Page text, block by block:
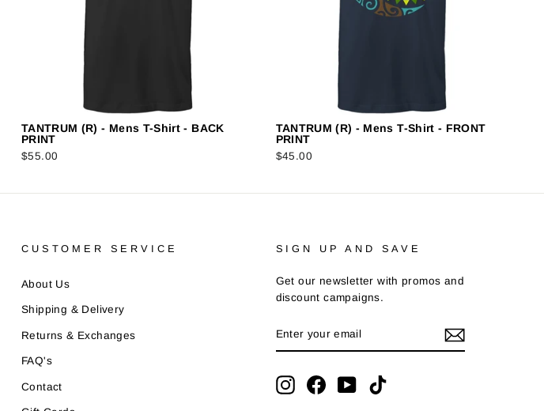
TANTRUM (R) - Mens T-Shirt - BACK
PRINT
$55.00
TANTRUM (R) - Mens T-Shirt - FRONT
PRINT
$45.00
CUSTOMER SERVICE
About Us
Shipping & Delivery
Returns & Exchanges
FAQ's
Contact
SIGN UP AND SAVE
Get our newsletter with promos and
discount campaigns.
YOUR
EMAIL
InstagramFacebookYouTubeTikTok